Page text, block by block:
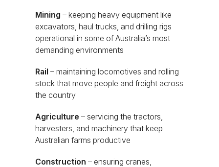
Mining – keeping heavy equipment like
excavators, haul trucks, and drilling rigs
operational in some of Australia’s most
demanding environments
Rail – maintaining locomotives and rolling
stock that move people and freight across
the country
Agriculture – servicing the tractors,
harvesters, and machinery that keep
Australian farms productive
Construction – ensuring cranes,